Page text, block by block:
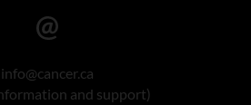
info@cancer.ca
and support)